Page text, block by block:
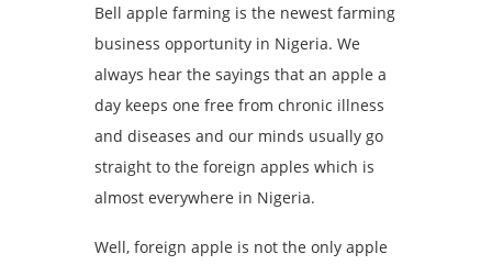
Bell apple farming is the newest farming
business opportunity in Nigeria. We
always hear the sayings that an apple a
day keeps one free from chronic illness
and diseases and our minds usually go
straight to the foreign apples which is
almost everywhere in Nigeria.
Well, foreign apple is not the only apple